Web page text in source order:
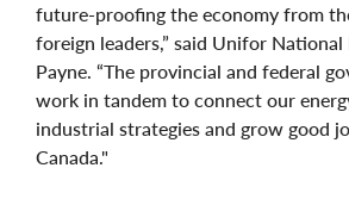
future-proofing the economy from
foreign leaders,” said Unifor National
Payne. “The provincial and federal
work in tandem to connect our
industrial strategies and grow good
Canada."